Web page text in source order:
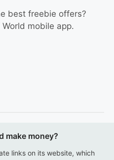
best freebie offers?
mobile app.
make money?
links on its website, which